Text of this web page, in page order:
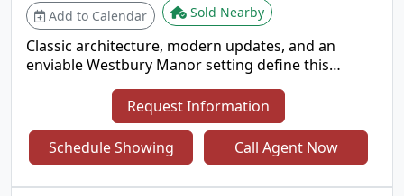
Add to Calendar Sold Nearby
Classic architecture, modern updates, and an
enviable Westbury Manor setting define this
home. Ideally located in Chesterfield near
shopping, dining, entertainment, and downtown
attractions, this spacious residence also offers
access to the neighborhood pool and clubhouse.
Request Information
Schedule Showing Call Agent Now